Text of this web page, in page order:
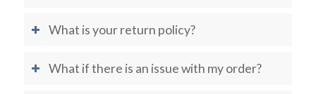
What is your return policy?
What if there is an issue with my order?